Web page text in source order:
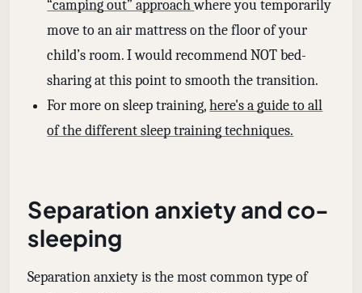
“camping out” approachwhere you temporarily
move to an air mattress on the floor of your
child’s room. I would recommend NOT bed-
sharing at this point to smooth the transition.
For more on sleep training,here's a guide to all
of the different sleep training techniques.
Separation anxiety and co-
sleeping
Separation anxiety is the most common type of